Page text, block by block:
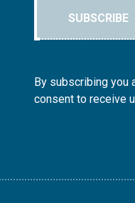
SUBSCRIBE
By subscribing you
consent to receive